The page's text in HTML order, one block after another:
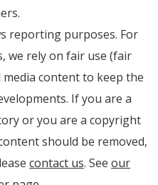
reporting purposes. For
we rely on fair use (fair
content to keep the
If you are a
or you are a copyright
should be removed,
contact us. See our